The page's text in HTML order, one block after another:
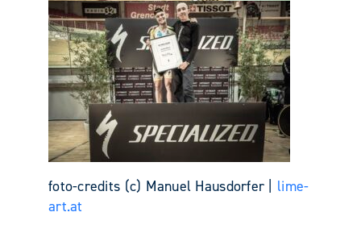
foto-credits (c) Manuel Hausdorfer | lime-
art.at